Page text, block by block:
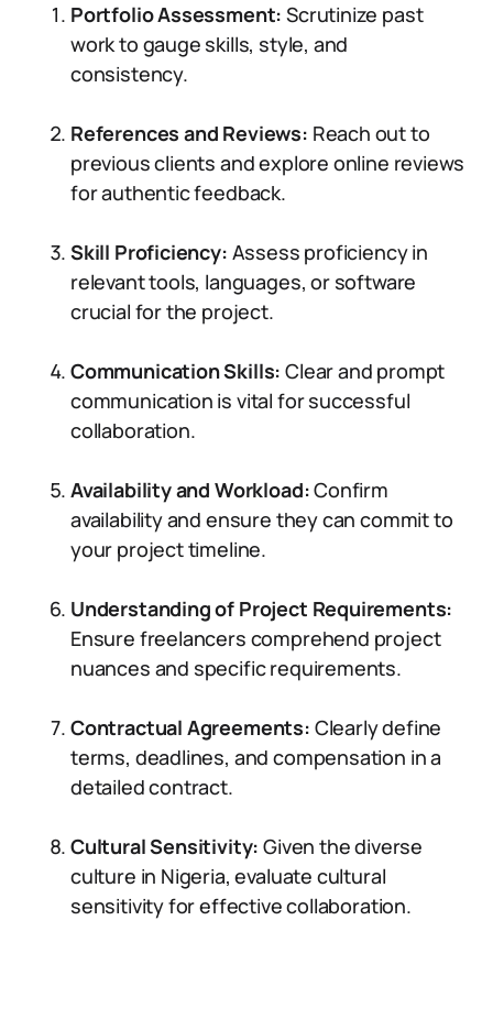
Portfolio Assessment: Scrutinize past
work to gauge skills, style, and
consistency.
References and Reviews: Reach out to
previous clients and explore online reviews
for authentic feedback.
Skill Proficiency: Assess proficiency in
relevant tools, languages, or software
crucial for the project.
Communication Skills: Clear and prompt
communication is vital for successful
collaboration.
Availability and Workload:Confirm
availability and ensure they can commit to
your project timeline.
Understanding of Project Requirements:
Ensure freelancers comprehend project
nuances and specific requirements.
Contractual Agreements: Clearly define
terms, deadlines, and compensation in a
detailed contract.
Cultural Sensitivity: Given the diverse
culture in Nigeria, evaluate cultural
sensitivity for effective collaboration.